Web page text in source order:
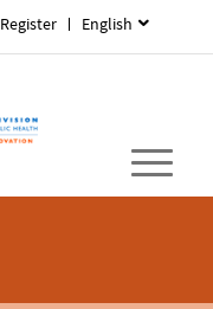
English
Register